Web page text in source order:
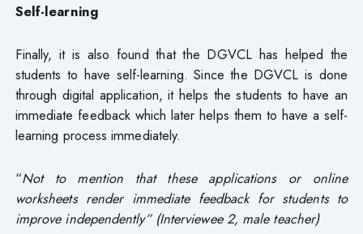
Self-learning
Finally, it is also found that the DGVCL has helped the
students to have self-learning. Since the DGVCL is done
through digital application, it helps the students to have an
immediate feedback which later helps them to have a self-
learning process immediately.
“Not to mention that these applications or online
worksheets render immediate feedback for students to
improve independently” (Interviewee 2, male teacher)